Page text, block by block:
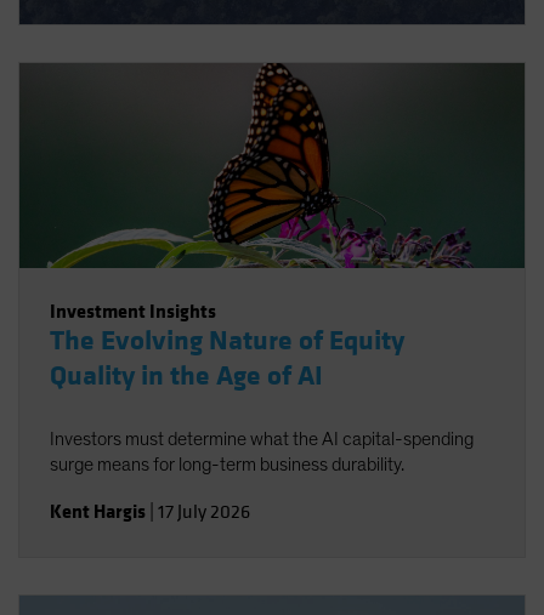
Investment Insights
The Evolving Nature of Equity
Quality in the Age of AI
Investors must determine what the AI capital-spending
surge means for long-term business durability.
Kent Hargis 17 July 2026